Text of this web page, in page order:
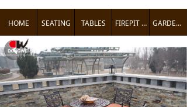
HOME SEATING TABLES FIREPIT TABLES GARDEN ACCENTS
낒